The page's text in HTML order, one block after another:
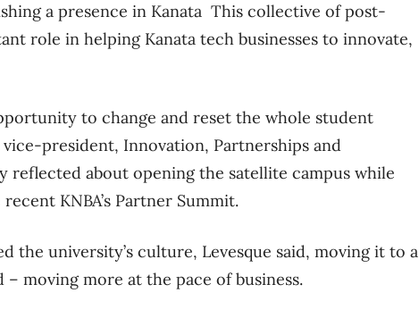
a presence in Kanata This collective of post-
role in helping Kanata tech businesses to innovate,
to change and reset the whole student
vice-president, Innovation, Partnerships and
reflected about opening the satellite campus while
KNBA’s Partner Summit.
the university’s culture, Levesque said, moving it to a
moving more at the pace of business.